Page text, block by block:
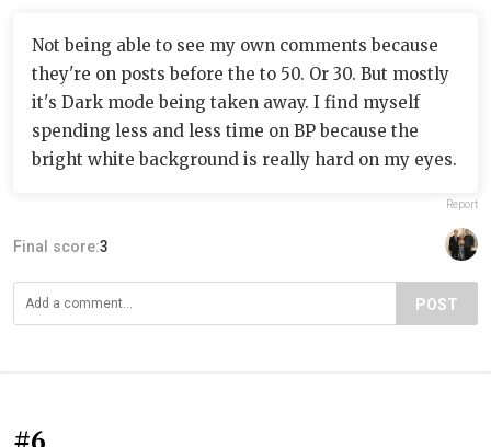
Not being able to see my own comments because
they're on posts before the to 50. Or 30. But mostly
it's Dark mode being taken away. I find myself
spending less and less time on BP because the
bright white background is really hard on my eyes.
Report
Final score:3
POST